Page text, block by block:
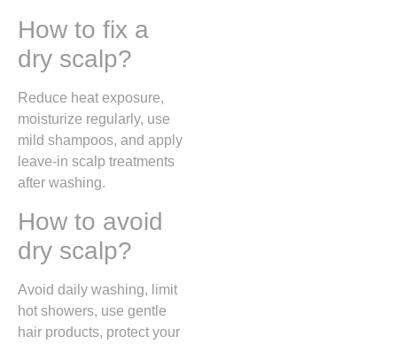
How to fix a
dry scalp?
Reduce heat exposure,
moisturize regularly, use
mild shampoos, and apply
leave-in scalp treatments
after washing.
How to avoid
dry scalp?
Avoid daily washing, limit
hot showers, use gentle
hair products, protect your